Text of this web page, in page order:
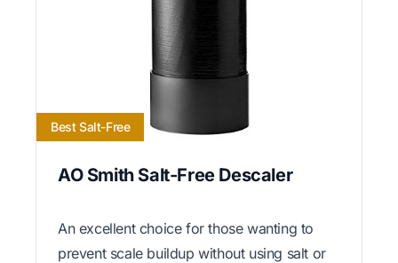
Best Salt-Free
AO Smith Salt-Free Descaler
An excellent choice for those wanting to
prevent scale buildup without using salt or